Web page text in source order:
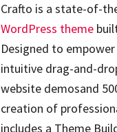
Crafto is a state-of-
WordPress theme
Designed to
intuitive drag-and-
website demosand
creation of
includes a Theme